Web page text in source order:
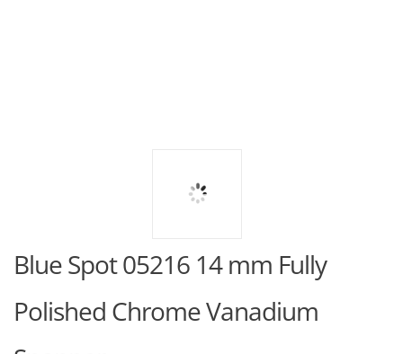
Blue Spot 05216 14 mm Fully
Polished Chrome Vanadium